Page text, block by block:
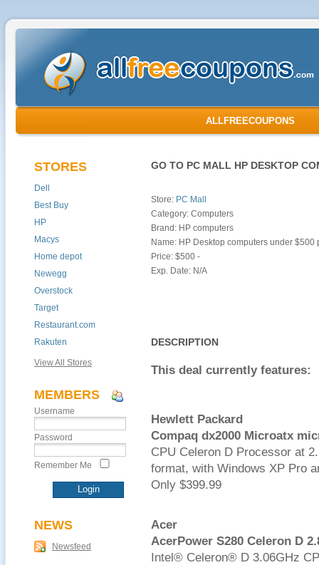
ALLFREECOUPONS
STORES
Dell
Best Buy
HP
Macys
Home depot
Newegg
Overstock
Target
Restaurant.com
Rakuten
View All Stores
MEMBERS
Username
Password
Remember Me
NEWS
Newsfeed
GO TO PC MALL HP DESKTOP
Store: PC Mall
Category: Computers
Brand: HP computers
Name: HP Desktop computers under $500
Price: $500 -
Exp. Date: N/A
DESCRIPTION
This deal currently features:
Hewlett Packard
Compaq dx2000 Microatx
CPU Celeron D Processor at
format, with Windows XP Pro
Only $399.99
Acer
AcerPower S280 Celeron D
Intel® Celeron® D 3.06GHz